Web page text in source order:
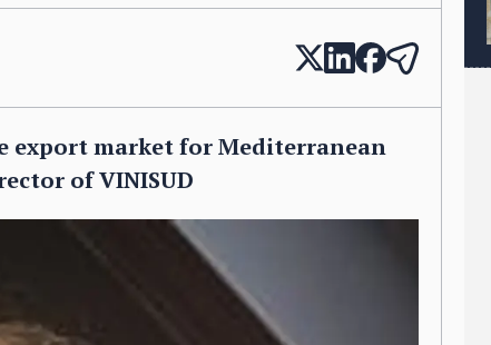
export market for Mediterranean
of VINISUD